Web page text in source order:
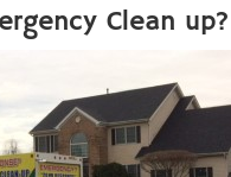
Clean up?